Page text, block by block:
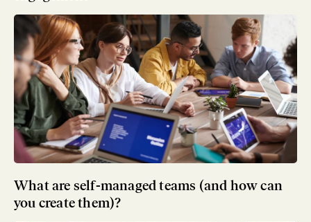
What are self-managed teams (and how can
you create them)?